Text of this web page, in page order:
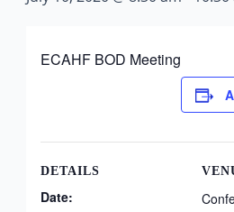
ECAHF BOD Meeting
DETAILS
Date: